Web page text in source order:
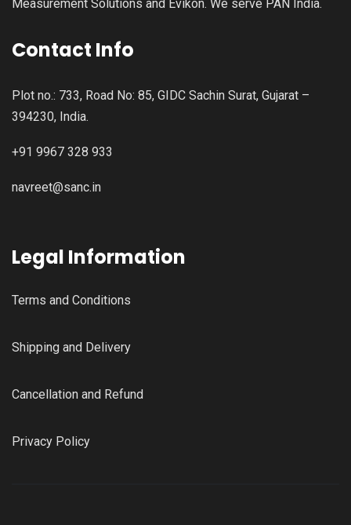
Measurement Solutions and Evikon. We serve PAN India.
Contact Info
Plot no.: 733, Road No: 85, GIDC Sachin Surat, Gujarat –
394230, India.
+91 9967 328 933
navreet@sanc.in
Legal Information
Terms and Conditions
Shipping and Delivery
Cancellation and Refund
Privacy Policy